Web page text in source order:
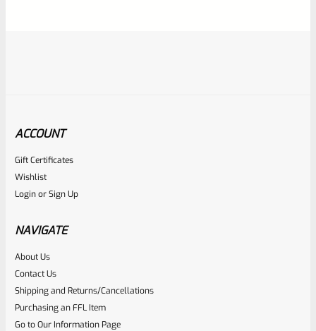
Tactical Solutions
Rated
0
out
NOTIFY ME
ACCOUNT
Gift Certificates
Wishlist
LoginorSign Up
NAVIGATE
About Us
Contact Us
Shipping and Returns/Cancellations
Purchasing an FFL Item
Go to Our Information Page